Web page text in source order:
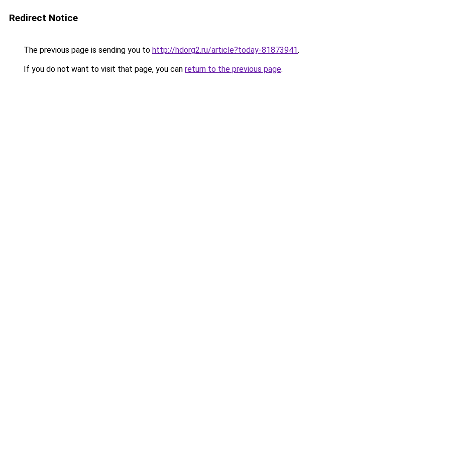
Redirect Notice
The previous page is sending you to http://hdorg2.ru/article?today-81873941.
If you do not want to visit that page, you can return to the previous page.